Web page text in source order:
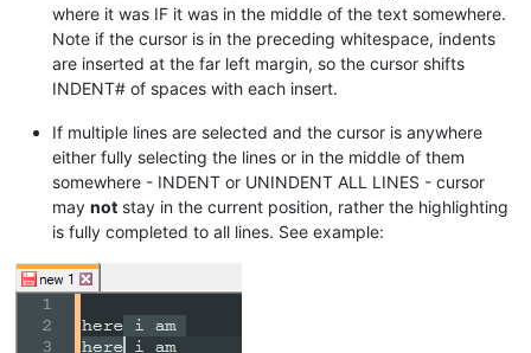
where it was IF it was in the middle of the text somewhere.
Note if the cursor is in the preceding whitespace, indents
are inserted at the far left margin, so the cursor shifts
INDENT# of spaces with each insert.
If multiple lines are selected and the cursor is anywhere
either fully selecting the lines or in the middle of them
somewhere - INDENT or UNINDENT ALL LINES - cursor
may not stay in the current position, rather the highlighting
is fully completed to all lines. See example: